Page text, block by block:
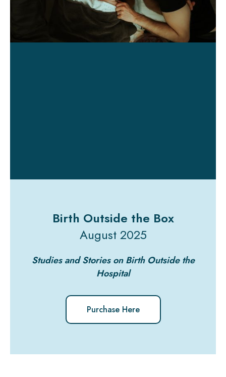
Birth Outside the Box
August 2025
Studies and Stories on Birth Outside the
Hospital
Purchase Here